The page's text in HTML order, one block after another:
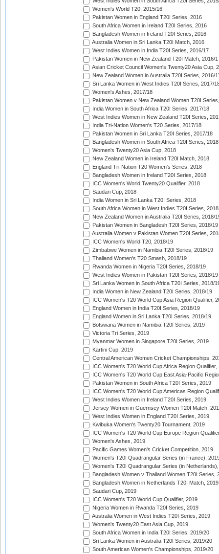
Women's World T20, 2015/16
Pakistan Women in England T20I Series, 2016
South Africa Women in Ireland T20I Series, 2016
Bangladesh Women in Ireland T20I Series, 2016
Australia Women in Sri Lanka T20I Match, 2016
West Indies Women in India T20I Series, 2016/17
Pakistan Women in New Zealand T20I Match, 2016/
Asian Cricket Council Women's Twenty20 Asia Cup,
New Zealand Women in Australia T20I Series, 2016/
Sri Lanka Women in West Indies T20I Series, 2017/
Women's Ashes, 2017/18
Pakistan Women v New Zealand Women T20I
India Women in South Africa T20I Series, 2017/18
West Indies Women in New Zealand T20I Series,
India Tri-Nation Women's T20 Series, 2017/18
Pakistan Women in Sri Lanka T20I Series, 2017/18
Bangladesh Women in South Africa T20I Series, 2018
Women's Twenty20 Asia Cup, 2018
New Zealand Women in Ireland T20I Match, 2018
England Tri-Nation T20 Women's Series, 2018
Bangladesh Women in Ireland T20I Series, 2018
ICC Women's World Twenty20 Qualifier, 2018
Saudari Cup, 2018
India Women in Sri Lanka T20I Series, 2018
South Africa Women in West Indies T20I Series, 2018
New Zealand Women in Australia T20I Series, 2018/
Pakistan Women in Bangladesh T20I Series, 2018/19
Australia Women v Pakistan Women T20I Series,
ICC Women's World T20, 2018/19
Zimbabwe Women in Namibia T20I Series, 2018/19
Thailand Women's T20 Smash, 2018/19
Rwanda Women in Nigeria T20I Series, 2018/19
West Indies Women in Pakistan T20I Series, 2018/19
Sri Lanka Women in South Africa T20I Series, 2018/
India Women in New Zealand T20I Series, 2018/19
ICC Women's T20 World Cup Asia Region Qualifier,
England Women in India T20I Series, 2018/19
England Women in Sri Lanka T20I Series, 2018/19
Botswana Women in Namibia T20I Series, 2019
Victoria Tri Series, 2019
Myanmar Women in Singapore T20I Series, 2019
Kartini Cup, 2019
Central American Women Cricket Championships,
ICC Women's T20 World Cup Africa Region Qualifier,
ICC Women's T20 World Cup East Asia-Pacific
Pakistan Women in South Africa T20I Series, 2019
ICC Women's T20 World Cup Americas Region
West Indies Women in Ireland T20I Series, 2019
Jersey Women in Guernsey Women T20I Match,
West Indies Women in England T20I Series, 2019
Kwibuka Women's Twenty20 Tournament, 2019
ICC Women's T20 World Cup Europe Region
Women's Ashes, 2019
Pacific Games Women's Cricket Competition, 2019
Women's T20I Quadrangular Series (in France),
Women's T20I Quadrangular Series (in
Bangladesh Women v Thailand Women T20I Series,
Bangladesh Women in Netherlands T20I Match, 2019
Saudari Cup, 2019
ICC Women's T20 World Cup Qualifier, 2019
Nigeria Women in Rwanda T20I Series, 2019
Australia Women in West Indies T20I Series, 2019
Women's Twenty20 East Asia Cup, 2019
South Africa Women in India T20I Series, 2019/20
Sri Lanka Women in Australia T20I Series, 2019/20
South American Women's Championships, 2019/20